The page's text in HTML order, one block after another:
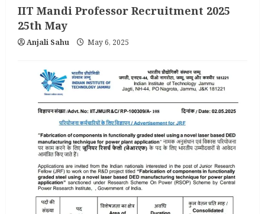
IIT Mandi Professor Recruitment 2025
25th May
Anjali Sahu May 6, 2025